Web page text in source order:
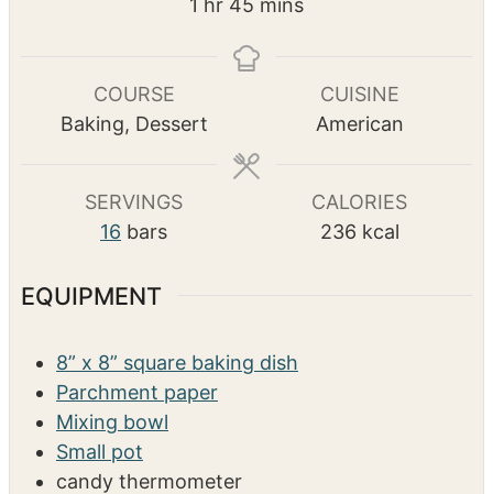
s
1 hr 45
n
e
s
mins
COURSE
Baking, Dessert
CUISINE
American
SERVINGS
16 bars
CALORIES
236 kcal
EQUIPMENT
8” x 8” square baking dish
Parchment paper
Mixing bowl
Small pot
candy thermometer